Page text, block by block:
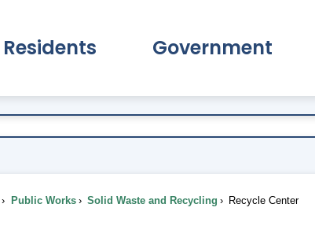
Residents Government
Public Works Solid Waste and Recycling Recycle Center